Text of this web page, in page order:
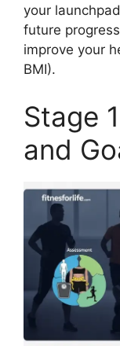
your
future
improve your
BMI).
Stage
and